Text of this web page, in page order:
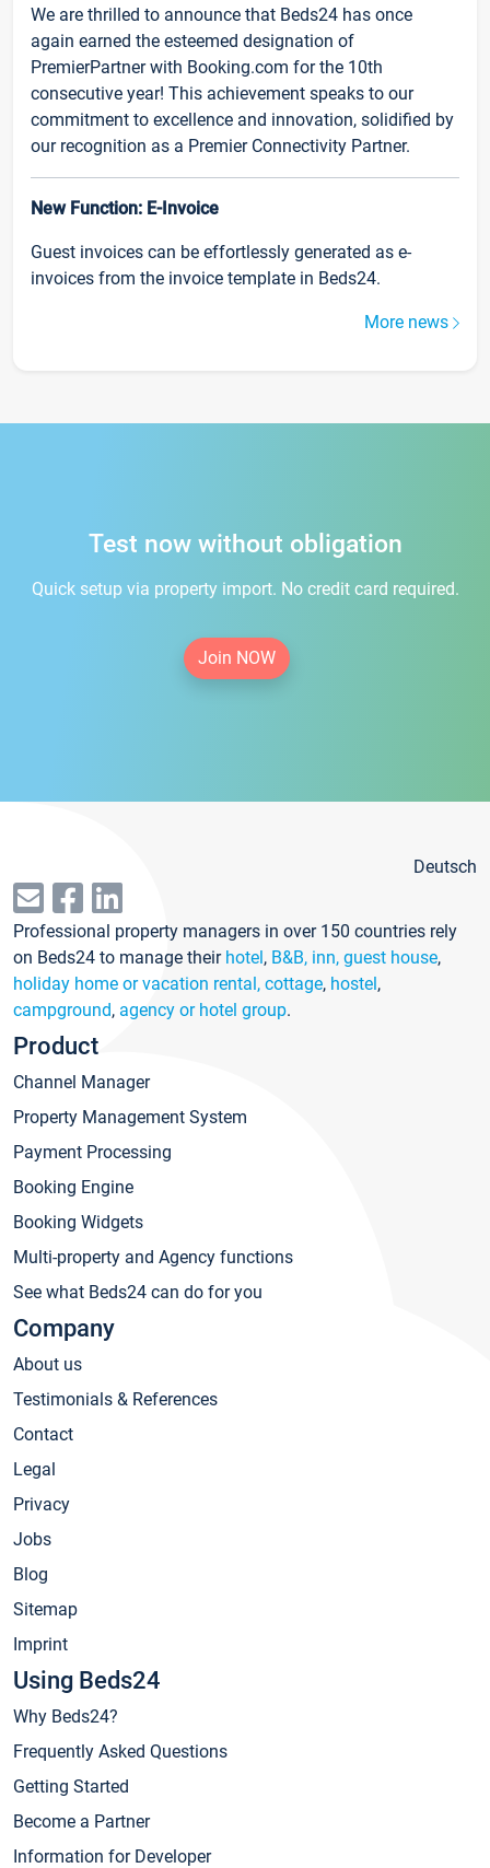
We are thrilled to announce that Beds24 has once
again earned the esteemed designation of
PremierPartner with Booking.com for the 10th
consecutive year! This achievement speaks to our
commitment to excellence and innovation, solidified by
our recognition as a Premier Connectivity Partner.
New Function: E-Invoice
Guest invoices can be effortlessly generated as e-
invoices from the invoice template in Beds24.
More news
Test now without obligation
Quick setup via property import. No credit card required.
Join NOW
Deutsch
Professional property managers in over 150 countries rely
on Beds24 to manage their hotel, B&B, inn, guest house,
holiday home or vacation rental, cottage, hostel,
campground, agency or hotel group.
Product
Channel Manager
Property Management System
Payment Processing
Booking Engine
Booking Widgets
Multi-property and Agency functions
See what Beds24 can do for you
Company
About us
Testimonials & References
Contact
Legal
Privacy
Jobs
Blog
Sitemap
Imprint
Using Beds24
Why Beds24?
Frequently Asked Questions
Getting Started
Become a Partner
Information for Developer